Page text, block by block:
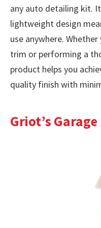
any auto detailing kit.
lightweight design
use anywhere.
trim or performing a
product helps you
quality finish with
Griot’s